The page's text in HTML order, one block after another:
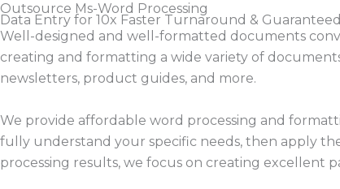
Outsource Ms-Word Processing
Data Entry for 10x Faster Turnaround &
Well-designed and well-formatted documents
creating and formatting a wide variety of
newsletters, product guides, and more.
We provide affordable word processing and
fully understand your specific needs, then apply
processing results, we focus on creating excellent